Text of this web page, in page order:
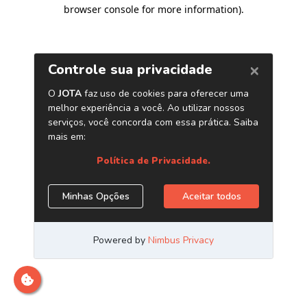
browser console for more information).